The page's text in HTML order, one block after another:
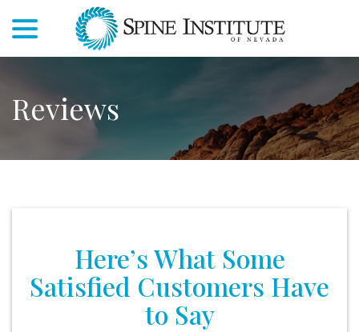
Content
Reviews
Here’s What Some
Satisfied Customers Have
to Say